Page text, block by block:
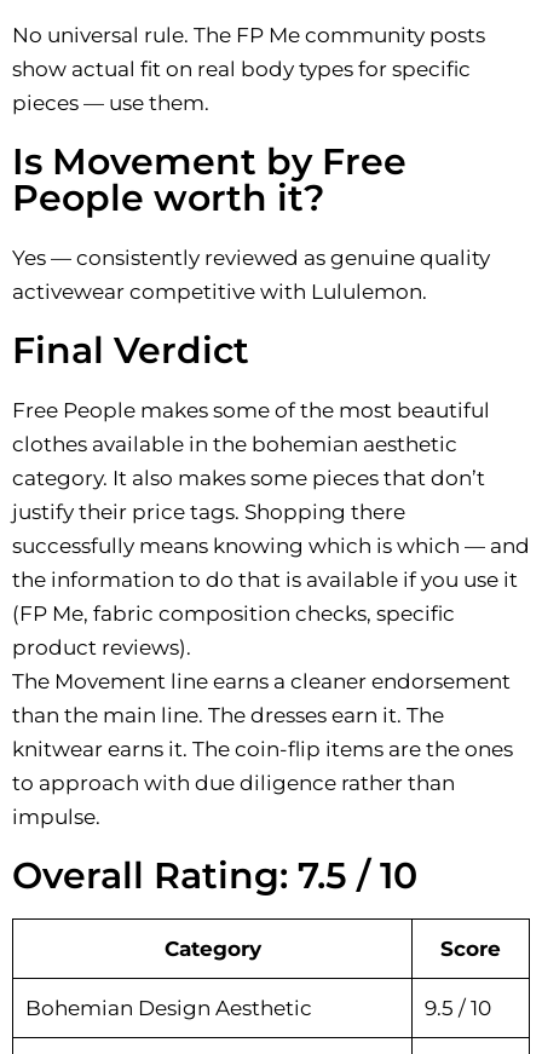
No universal rule. The FP Me community posts
show actual fit on real body types for specific
pieces — use them.
Is Movement by Free
People worth it?
Yes — consistently reviewed as genuine quality
activewear competitive with Lululemon.
Final Verdict
Free People makes some of the most beautiful
clothes available in the bohemian aesthetic
category. It also makes some pieces that don’t
justify their price tags. Shopping there
successfully means knowing which is which — and
the information to do that is available if you use it
(FP Me, fabric composition checks, specific
product reviews).
The Movement line earns a cleaner endorsement
than the main line. The dresses earn it. The
knitwear earns it. The coin-flip items are the ones
to approach with due diligence rather than
impulse.
Overall Rating: 7.5 / 10
Category Score
Bohemian Design Aesthetic 9.5 / 10